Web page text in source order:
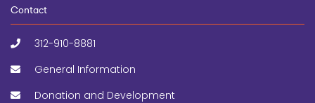
Contact
312-910-8881
General Information
Donation and Development